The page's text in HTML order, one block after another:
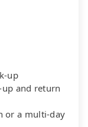
up
and return
or a multi-day